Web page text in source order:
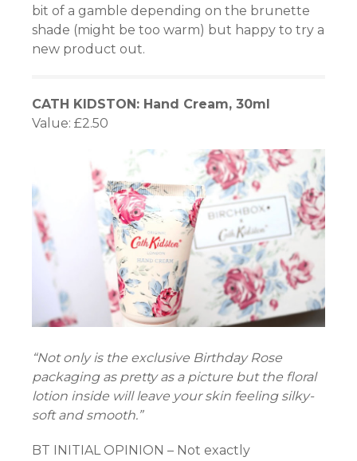
bit of a gamble depending on the brunette
shade (might be too warm) but happy to try a
new product out.
CATH KIDSTON: Hand Cream, 30ml
Value: £2.50
“Not only is the exclusive Birthday Rose
packaging as pretty as a picture but the floral
lotion inside will leave your skin feeling silky-
soft and smooth.”
BT INITIAL OPINION – Not exactly